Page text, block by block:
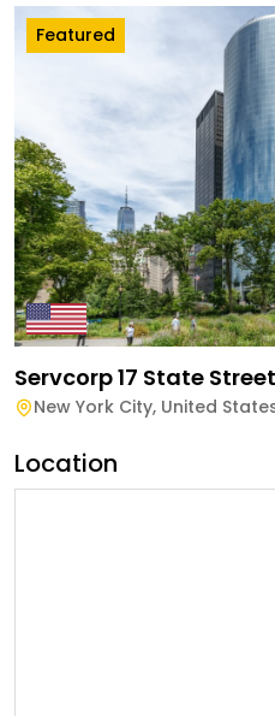
Featured
Servcorp 17 State Street
New York City, United
Location